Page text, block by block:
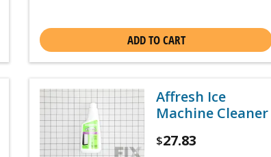
ADD TO CART
Affresh Ice
Machine Cleaner
$27.83